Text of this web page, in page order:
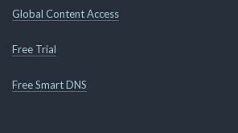
Global Content Access
Free Trial
Free Smart DNS